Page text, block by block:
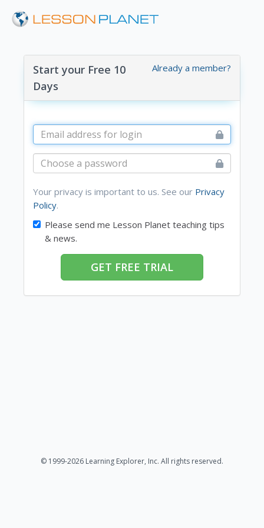
Already a member?
Start your Free 10
Days
Your privacy is important to us. See our Privacy
Policy.
Please send me Lesson Planet teaching tips
& news.
GET FREE TRIAL
© 1999-2026 Learning Explorer, Inc. All rights reserved.